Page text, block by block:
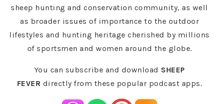
sheep hunting and conservation community, as well
as broader issues of importance to the outdoor
lifestyles and hunting heritage cherished by millions
of sportsmen and women around the globe.
You can subscribe and download SHEEP
FEVER directly from these popular podcast apps.